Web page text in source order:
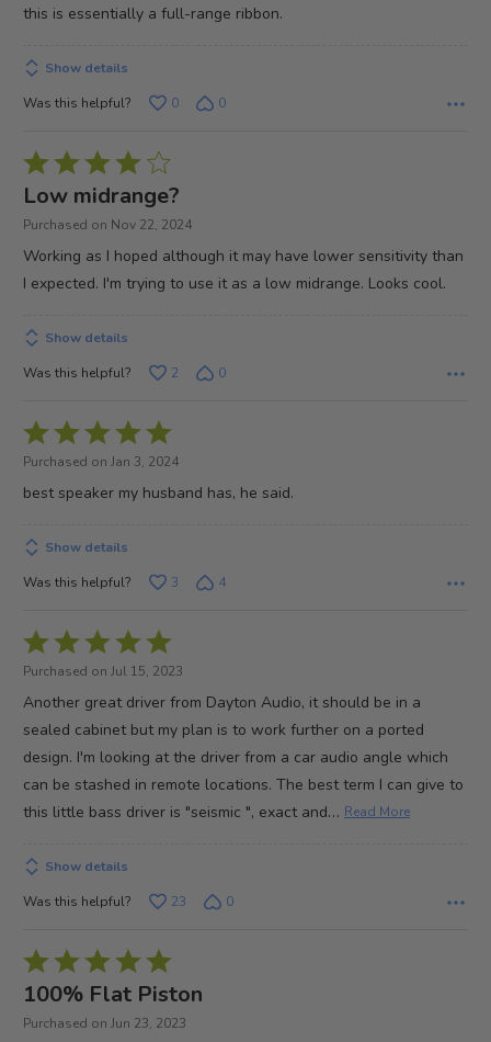
this is essentially a full-range ribbon.
Show details
Was this helpful?
0 0
Rated
4
out
Low midrange?
Purchased on Nov 22, 2024
Working as I hoped although it may have lower sensitivity than
I expected. I'm trying to use it as a low midrange. Looks cool.
Show details
Was this helpful?
2 0
Rated
5
out
5
Purchased on Jan 3, 2024
best speaker my husband has, he said.
Show details
Was this helpful?
3 4
Rated
5
out
of
5
Purchased on Jul 15, 2023
Another great driver from Dayton Audio, it should be in a
sealed cabinet but my plan is to work further on a ported
design. I'm looking at the driver from a car audio angle which
can be stashed in remote locations. The best term I can give to
this little bass driver is "seismic ", exact and… Read More
Show details
Was this helpful?
23 0
Rated
5
out
100% Flat Piston
Purchased on Jun 23, 2023